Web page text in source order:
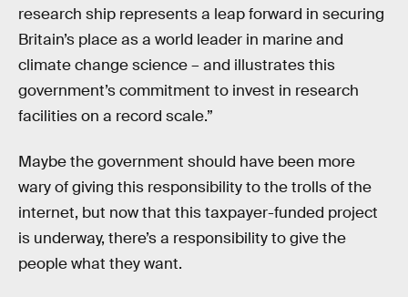
research ship represents a leap forward in securing
Britain’s place as a world leader in marine and
climate change science – and illustrates this
government’s commitment to invest in research
facilities on a record scale.”
Maybe the government should have been more
wary of giving this responsibility to the trolls of the
internet, but now that this taxpayer-funded project
is underway, there’s a responsibility to give the
people what they want.